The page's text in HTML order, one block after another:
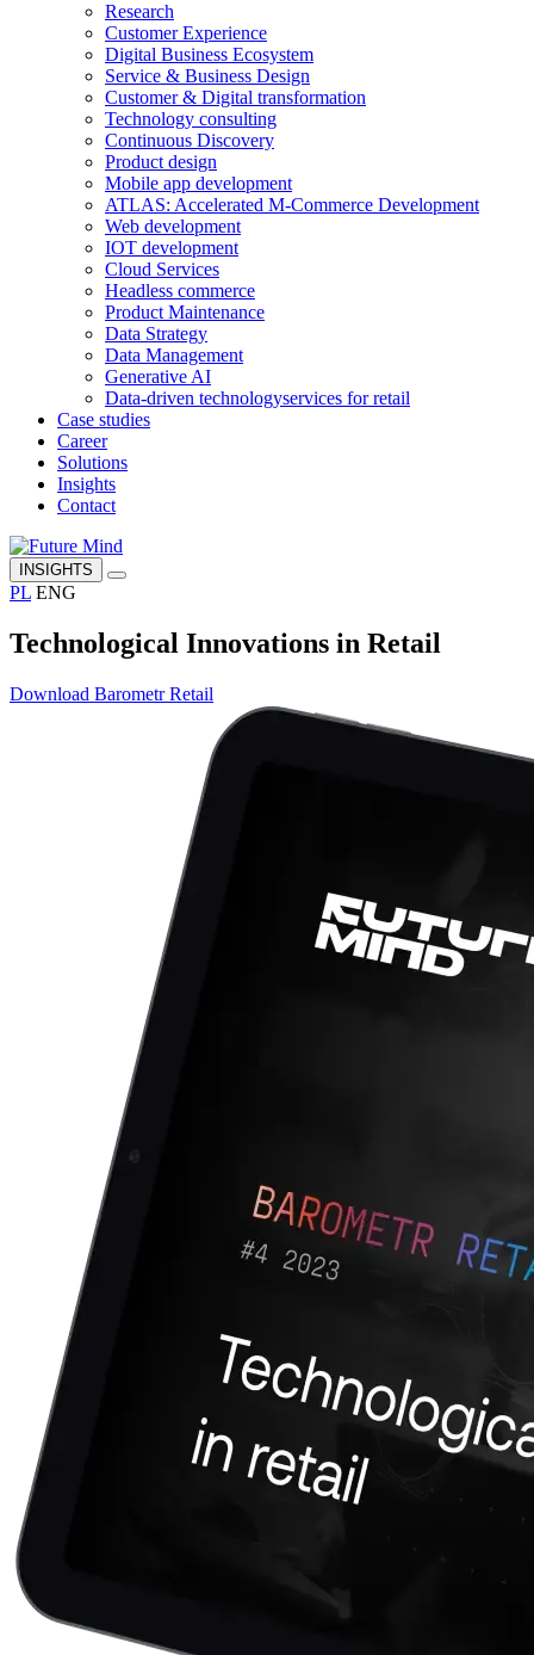
Research
Customer Experience
Digital Business Ecosystem
Service & Business Design
Customer & Digital transformation
Technology consulting
Continuous Discovery
Product design
Mobile app development
ATLAS: Accelerated M-Commerce Development
Web development
IOT development
Cloud Services
Headless commerce
Product Maintenance
Data Strategy
Data Management
Generative AI
Data-driven technologyservices for retail
Case studies
Career
Solutions
Insights
Contact
INSIGHTS
PL ENG
Technological Innovations in Retail
Download Barometr Retail